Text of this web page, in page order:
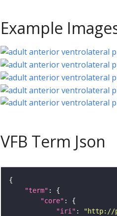
Example
VFB Term Json
"term"
"core"
"iri" : "http://